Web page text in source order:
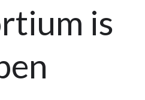
is